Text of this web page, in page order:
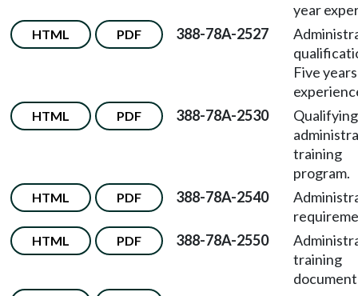
year
HTML PDF 388-78A-2527
Five years
HTML PDF 388-78A-2530
Qualifying
training
program.
HTML PDF 388-78A-2540
HTML PDF 388-78A-2550
training